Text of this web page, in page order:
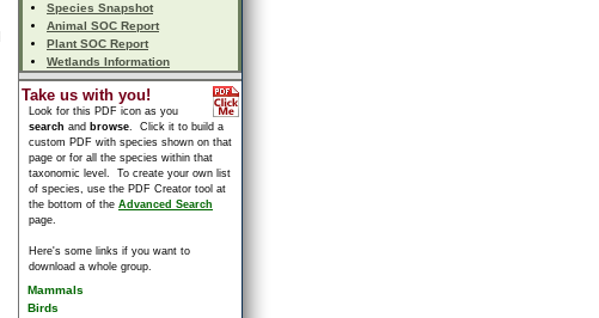
Species Snapshot
Animal SOC Report
Plant SOC Report
Wetlands Information
Take us with you!
Look for this PDF icon as you
search and browse. Click it to build a
custom PDF with species shown on that
page or for all the species within that
taxonomic level. To create your own list
of species, use the PDF Creator tool at
the bottom of the Advanced Search
page.
Here's some links if you want to
download a whole group.
Mammals
Birds